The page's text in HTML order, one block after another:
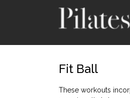
Fit Ball
These workouts